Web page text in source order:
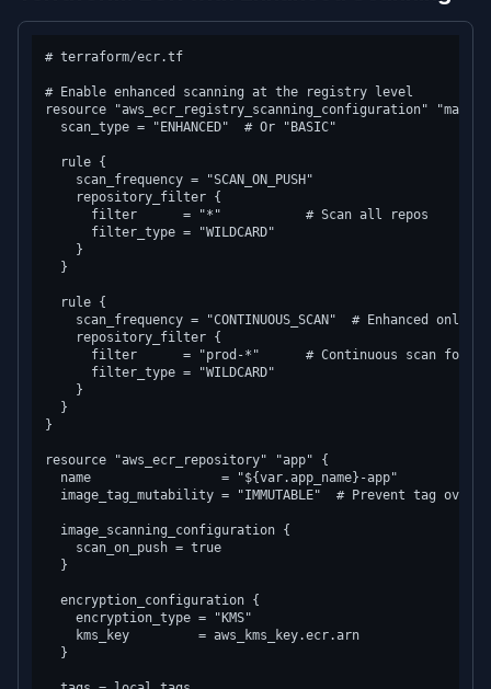
# terraform/ecr.tf
# Enable enhanced scanning at the registry level
resource "aws_ecr_registry_scanning_configuration" "main"
  scan_type = "ENHANCED"  # Or "BASIC"
  rule {
    scan_frequency = "SCAN_ON_PUSH"
    repository_filter {
      filter      = "*"           # Scan all repos
      filter_type = "WILDCARD"
    }
  }
  rule {
    scan_frequency = "CONTINUOUS_SCAN"  # Enhanced only
    repository_filter {
filter      = "prod-*"      # Continuous scan for
      filter_type = "WILDCARD"
    }
  }
}
resource "aws_ecr_repository" "app" {
  name                 = "${var.app_name}-app"
image_tag_mutability = "IMMUTABLE"  # Prevent tag
  image_scanning_configuration {
    scan_on_push = true
  }
  encryption_configuration {
    encryption_type = "KMS"
    kms_key         = aws_kms_key.ecr.arn
  }